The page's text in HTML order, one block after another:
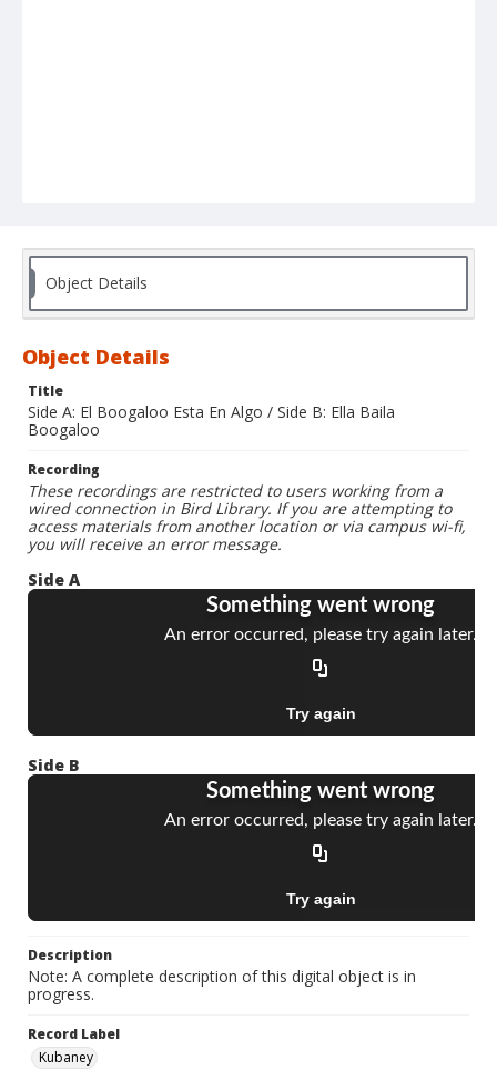
Object Details
Object Details
Title
Side A: El Boogaloo Esta En Algo / Side B: Ella Baila
Boogaloo
Recording
These recordings are restricted to users working from a
wired connection in Bird Library. If you are attempting to
access materials from another location or via campus wi-fi,
you will receive an error message.
Side A
Side B
Description
Note: A complete description of this digital object is in
progress.
Record Label
Kubaney